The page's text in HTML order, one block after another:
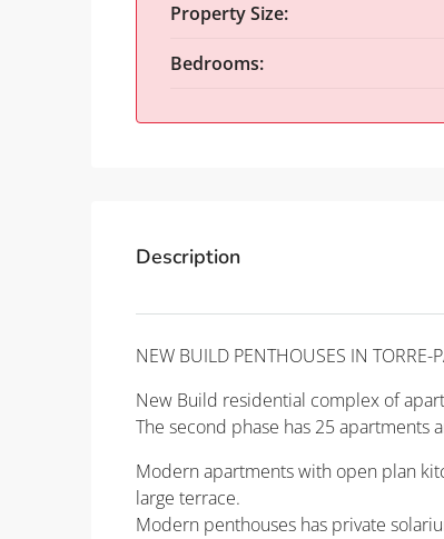
Property Size:
Bedrooms:
Description
NEW BUILD PENTHOUSES IN TORRE-
New Build residential complex of
The second phase has 25 apartments
Modern apartments with open plan
large terrace.
Modern penthouses has private